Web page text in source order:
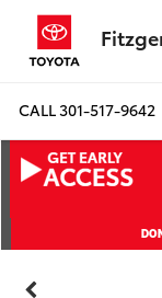
CALL301-517-9642